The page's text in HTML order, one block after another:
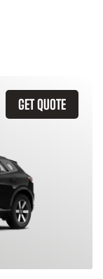
GET QUOTE